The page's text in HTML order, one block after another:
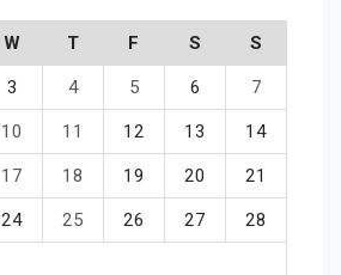
W T F S S
3 4 5 6 7
10 11 12 13 14
17 18 19 20 21
24 25 26 27 28